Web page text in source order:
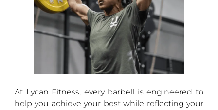
At Lycan Fitness, every barbell is engineered to
help you achieve your best while reflecting your